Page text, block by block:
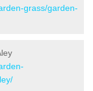
grass/garden-